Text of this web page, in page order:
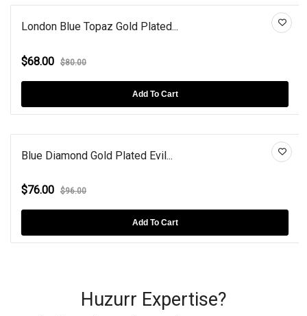
London Blue Topaz Gold Plated...
$68.00 $80.00
Add To Cart
Blue Diamond Gold Plated Evil...
$76.00 $96.00
Add To Cart
Huzurr Expertise?